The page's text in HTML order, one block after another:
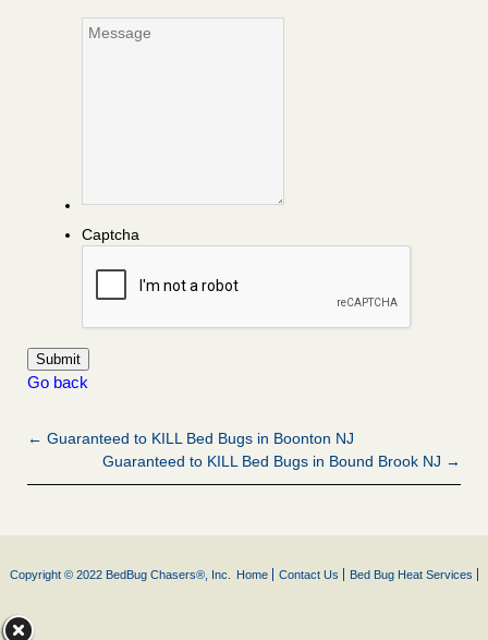
find
Message
Captcha
Go back
← Guaranteed to KILL Bed Bugs in Boonton NJ
Guaranteed to KILL Bed Bugs in Bound Brook NJ →
Copyright © 2022 BedBug Chasers®, Inc. Home Contact Us Bed Bug Heat Services